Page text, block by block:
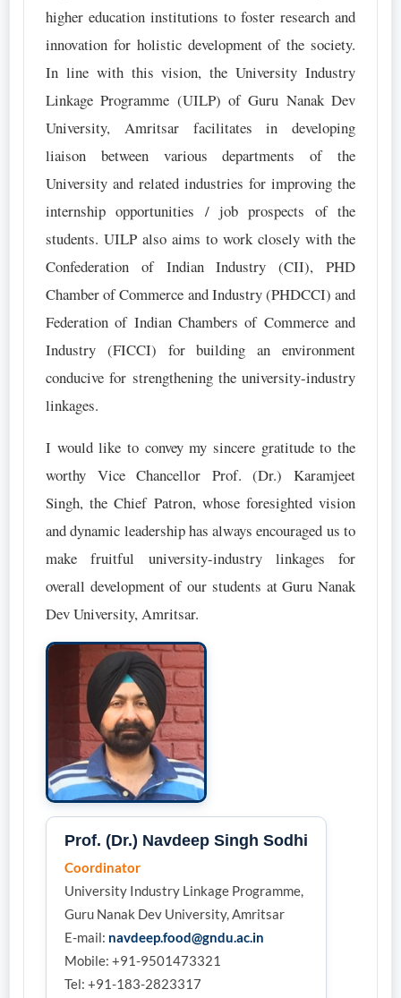
higher education institutions to foster research and
innovation for holistic development of the society.
In line with this vision, the University Industry
Linkage Programme (UILP) of Guru Nanak Dev
University, Amritsar facilitates in developing
liaison between various departments of the
University and related industries for improving the
internship opportunities / job prospects of the
students. UILP also aims to work closely with the
Confederation of Indian Industry (CII), PHD
Chamber of Commerce and Industry (PHDCCI) and
Federation of Indian Chambers of Commerce and
Industry (FICCI) for building an environment
conducive for strengthening the university-industry
linkages.
I would like to convey my sincere gratitude to the
worthy Vice Chancellor Prof. (Dr.) Karamjeet
Singh, the Chief Patron, whose foresighted vision
and dynamic leadership has always encouraged us to
make fruitful university-industry linkages for
overall development of our students at Guru Nanak
Dev University, Amritsar.
Prof. (Dr.) Navdeep Singh Sodhi
Coordinator
University Industry Linkage Programme,
Guru Nanak Dev University, Amritsar
E-mail: navdeep.food@gndu.ac.in
Mobile: +91-9501473321
Tel: +91-183-2823317